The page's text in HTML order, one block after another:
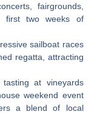
fairgrounds,
first two weeks of
sailboat races
regatta, attracting
at vineyards
weekend event
a blend of local